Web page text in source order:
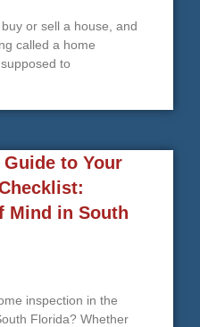
or sell a house, and
called a home
to
to Your
Mind in South
inspection in the
Florida? Whether